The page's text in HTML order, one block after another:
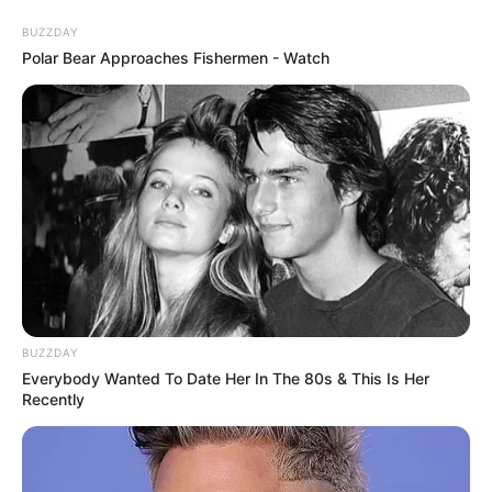
content
Gazeta Sport Ekspres, gjithçka online
Home
Futboll Bota
Skandal dopingu në Argjentinë, 3 lojtarë të Riverit pozitivë!
BUZZDAY
Polar Bear Approaches Fishermen - Watch
BUZZDAY
Everybody Wanted To Date Her In The 80s & This Is Her
Recently